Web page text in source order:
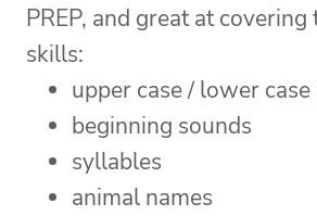
PREP, and great at
skills:
upper case / lower
beginning sounds
syllables
animal names